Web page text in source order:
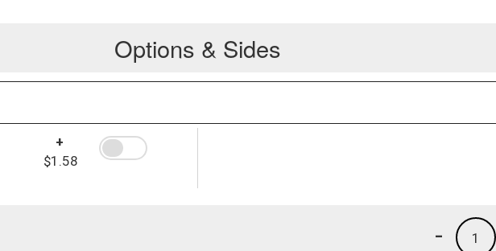
Options & Sides
+
$1.58
1
-